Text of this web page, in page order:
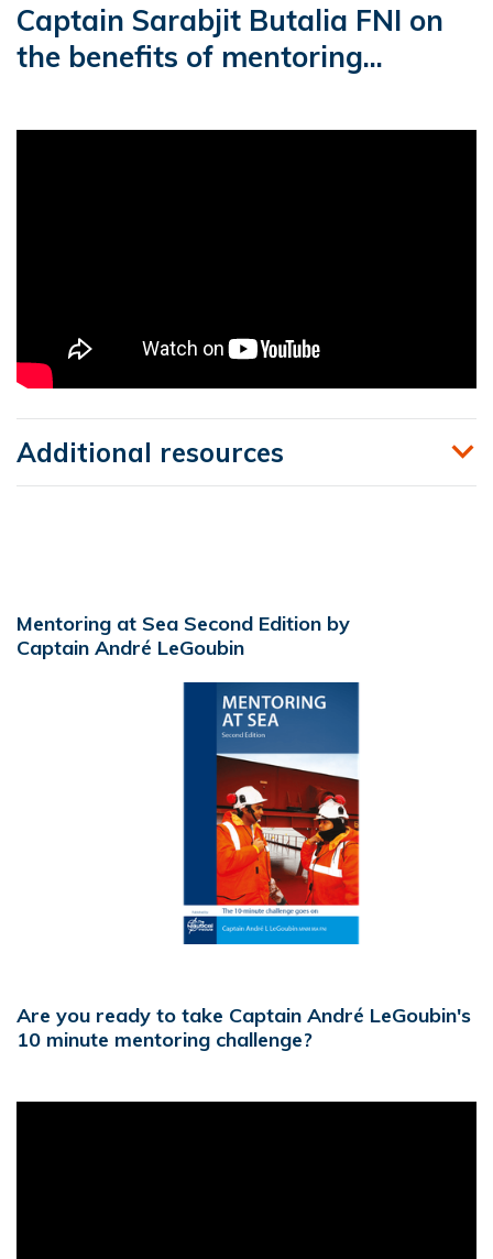
Captain Sarabjit Butalia FNI on
the benefits of mentoring...
Additional resources
Mentoring at Sea Second Edition by
Captain André LeGoubin
Are you ready to take Captain André LeGoubin's
10 minute mentoring challenge?